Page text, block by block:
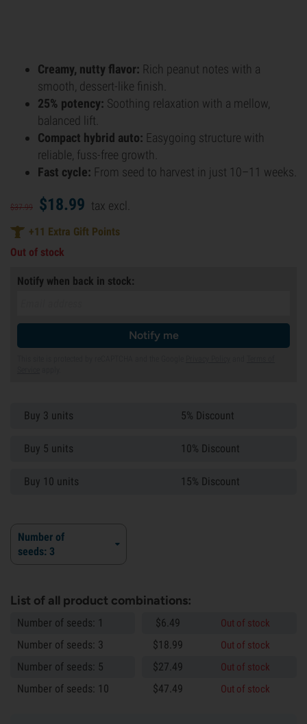
Creamy, nutty flavor: Rich peanut notes with a
smooth, dessert-like finish.
25% potency: Soothing relaxation with a mellow,
balanced lift.
Compact hybrid auto: Easygoing structure with
reliable, fuss-free growth.
Fast cycle: From seed to harvest in just 10–11 weeks.
$37.99 $18.99 tax excl.
+11 Extra Gift Points
Out of stock
Notify when back in stock:
Notify me
Buy 3 units 5% Discount
Buy 5 units 10% Discount
Buy 10 units 15% Discount
Number of
seeds: 3
List of all product combinations:
Number of seeds: 1 $6.49 Out of stock
Number of seeds: 3 $18.99 Out of stock
Number of seeds: 5 $27.49 Out of stock
Number of seeds: 10 $47.49 Out of stock